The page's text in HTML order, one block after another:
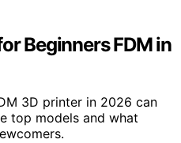
Beginners FDM in
3D printer in 2026 can
top models and what